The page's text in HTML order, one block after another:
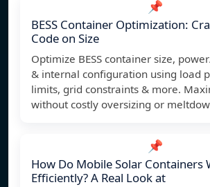
📌
BESS Container Optimization:
Code on Size
Optimize BESS container size,
& internal configuration using load
limits, grid constraints & more.
without costly oversizing or
📌
How Do Mobile Solar Containers
Efficiently? A Real Look at